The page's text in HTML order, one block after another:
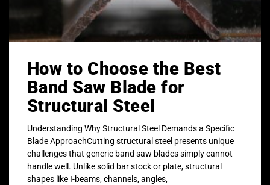
How to Choose the Best
Band Saw Blade for
Structural Steel
Understanding Why Structural Steel Demands a Specific
Blade ApproachCutting structural steel presents unique
challenges that generic band saw blades simply cannot
handle well. Unlike solid bar stock or plate, structural
shapes like I-beams, channels, angles,